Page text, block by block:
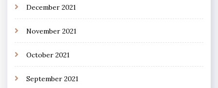
December 2021
November 2021
October 2021
September 2021